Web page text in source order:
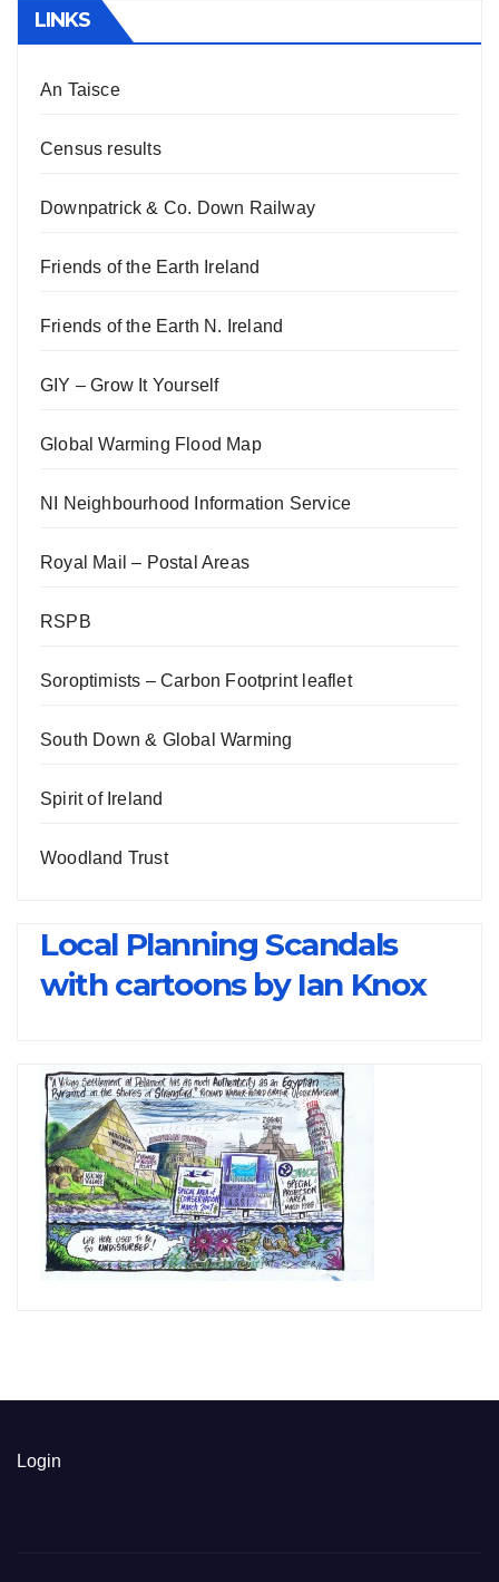
LINKS
An Taisce
Census results
Downpatrick & Co. Down Railway
Friends of the Earth Ireland
Friends of the Earth N. Ireland
GIY – Grow It Yourself
Global Warming Flood Map
NI Neighbourhood Information Service
Royal Mail – Postal Areas
RSPB
Soroptimists – Carbon Footprint leaflet
South Down & Global Warming
Spirit of Ireland
Woodland Trust
Local Planning Scandals
with cartoons by Ian Knox
Login